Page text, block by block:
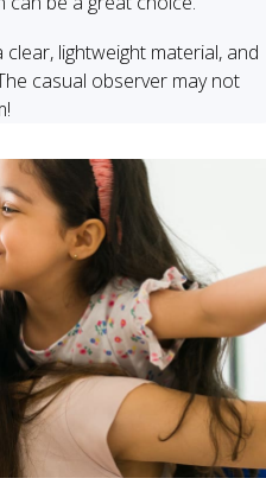
lightweight material, and
casual observer may not